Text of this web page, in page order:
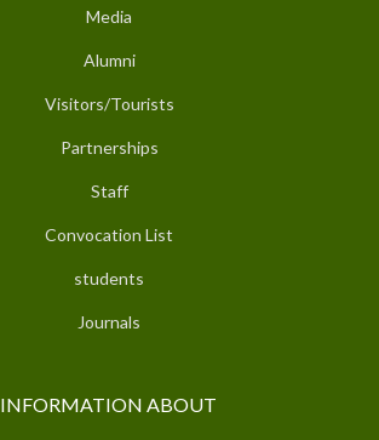
Media
Alumni
Visitors/Tourists
Partnerships
Staff
Convocation List
students
Journals
INFORMATION ABOUT